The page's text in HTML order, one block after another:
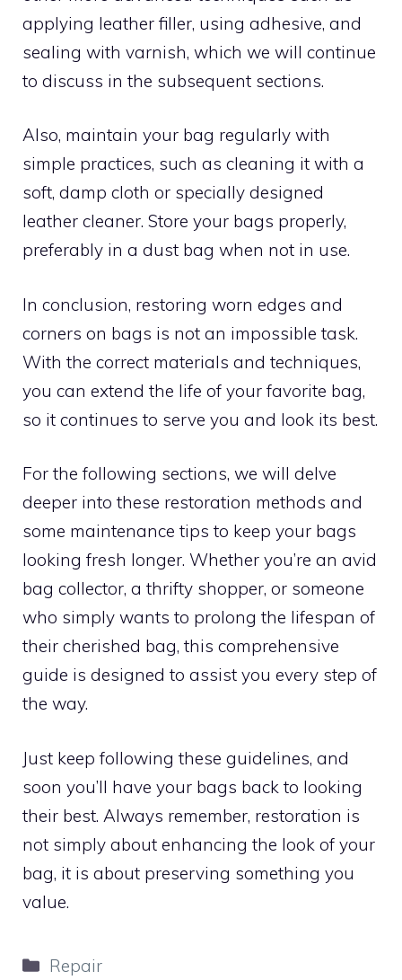
applying leather filler, using adhesive, and
sealing with varnish, which we will continue
to discuss in the subsequent sections.
Also, maintain your bag regularly with
simple practices, such as cleaning it with a
soft, damp cloth or specially designed
leather cleaner. Store your bags properly,
preferably in a dust bag when not in use.
In conclusion, restoring worn edges and
corners on bags is not an impossible task.
With the correct materials and techniques,
you can extend the life of your favorite bag,
so it continues to serve you and look its best.
For the following sections, we will delve
deeper into these restoration methods and
some maintenance tips to keep your bags
looking fresh longer. Whether you’re an avid
bag collector, a thrifty shopper, or someone
who simply wants to prolong the lifespan of
their cherished bag, this comprehensive
guide is designed to assist you every step of
the way.
Just keep following these guidelines, and
soon you’ll have your bags back to looking
their best. Always remember, restoration is
not simply about enhancing the look of your
bag, it is about preserving something you
value.
Categories
Repair